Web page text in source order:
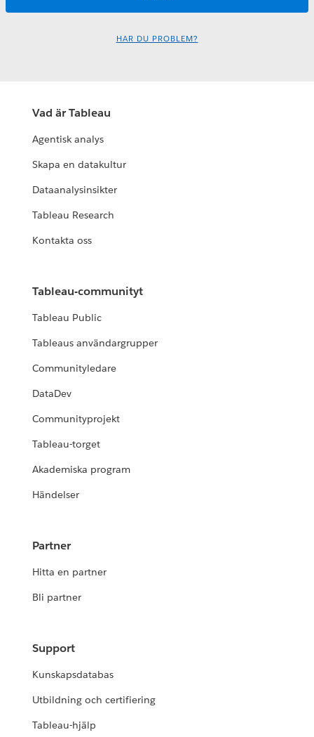
HAR DU PROBLEM?
Vad är Tableau
Agentisk analys
Skapa en datakultur
Dataanalysinsikter
Tableau Research
Kontakta oss
Tableau-communityt
Tableau Public
Tableaus användargrupper
Communityledare
DataDev
Communityprojekt
Tableau-torget
Akademiska program
Händelser
Partner
Hitta en partner
Bli partner
Support
Kunskapsdatabas
Utbildning och certifiering
Tableau-hjälp